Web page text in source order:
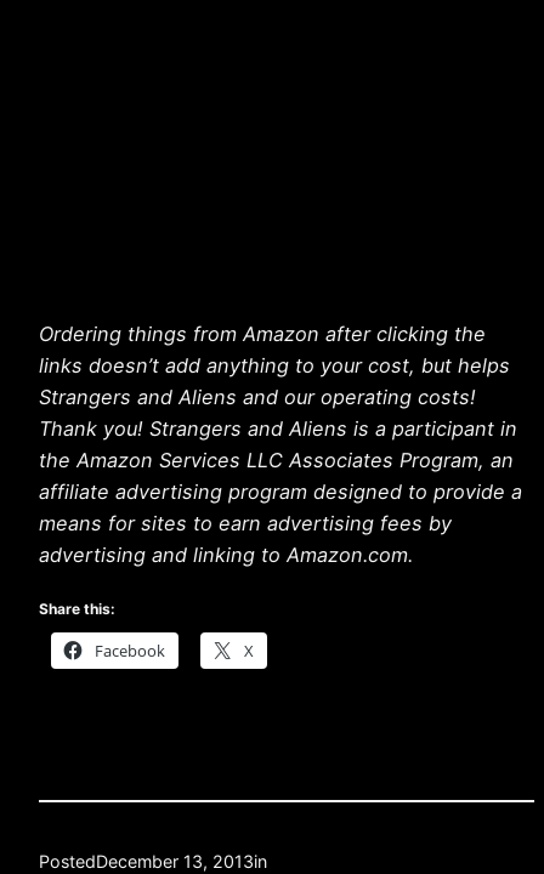
Ordering things from Amazon after clicking the
links doesn’t add anything to your cost, but helps
Strangers and Aliens and our operating costs!
Thank you! Strangers and Aliens is a participant in
the Amazon Services LLC Associates Program, an
affiliate advertising program designed to provide a
means for sites to earn advertising fees by
advertising and linking to Amazon.com.
Share this:
Facebook X
PostedDecember 13, 2013in